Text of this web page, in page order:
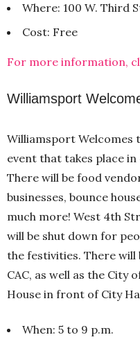
Where: 100 W. Third
Cost: Free
For more information,
Williamsport
Williamsport Welcomes
event that takes place
There will be food
businesses, bounce
much more! West 4th
will be shut down for
the festivities. There
CAC, as well as the City
House in front of City
When: 5 to 9 p.m.